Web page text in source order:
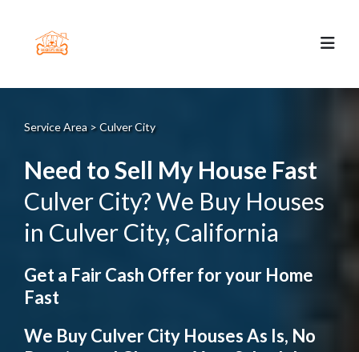
Service Area > Culver City
Need to Sell My House Fast
Culver City? We Buy Houses
in Culver City, California
Get a Fair Cash Offer for your Home
Fast
We Buy Culver City Houses As Is, No